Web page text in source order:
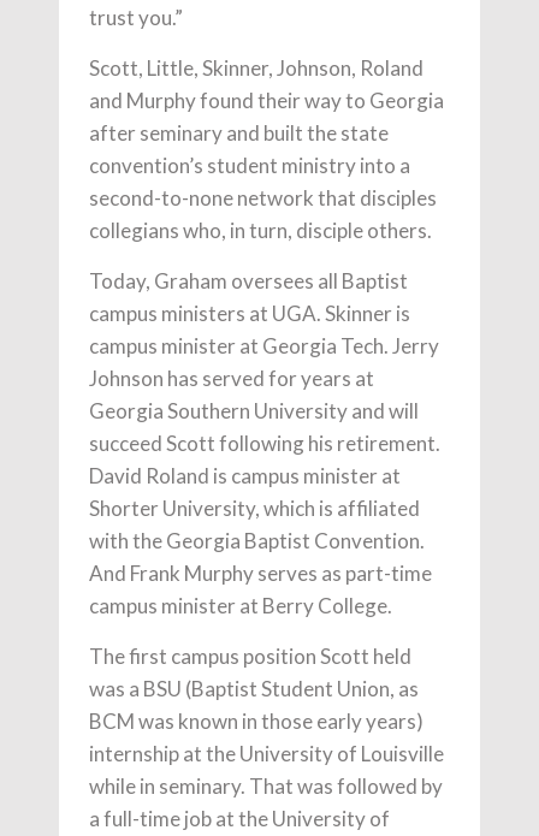
trust you.”
Scott, Little, Skinner, Johnson, Roland
and Murphy found their way to Georgia
after seminary and built the state
convention’s student ministry into a
second-to-none network that disciples
collegians who, in turn, disciple others.
Today, Graham oversees all Baptist
campus ministers at UGA. Skinner is
campus minister at Georgia Tech. Jerry
Johnson has served for years at
Georgia Southern University and will
succeed Scott following his retirement.
David Roland is campus minister at
Shorter University, which is affiliated
with the Georgia Baptist Convention.
And Frank Murphy serves as part-time
campus minister at Berry College.
The first campus position Scott held
was a BSU (Baptist Student Union, as
BCM was known in those early years)
internship at the University of Louisville
while in seminary. That was followed by
a full-time job at the University of